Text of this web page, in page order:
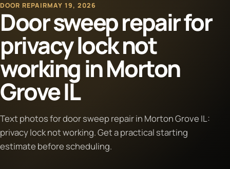
Projects
Blog
About
Contact
DOOR REPAIRMAY 19, 2026
Door sweep repair for
privacy lock not
working in Morton
Grove IL
Text photos for door sweep repair in Morton Grove IL:
privacy lock not working. Get a practical starting
estimate before scheduling.